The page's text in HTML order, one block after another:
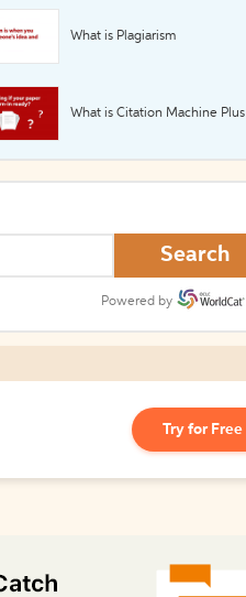
What is Plagiarism
What is Citation Machine Plus
Search
Powered by
Try for Free